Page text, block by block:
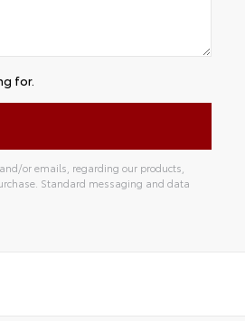
for.
or emails, regarding our products,
Standard messaging and data